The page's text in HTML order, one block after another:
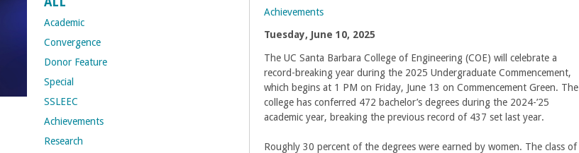
t
M
e
h
Achievements
Tuesday, June 10, 2025
The UC Santa Barbara College of Engineering (COE) will celebrate a
record-breaking year during the 2025 Undergraduate Commencement,
which begins at 1 PM on Friday, June 13 on Commencement Green. The
college has conferred 472 bachelor’s degrees during the 2024-’25
academic year, breaking the previous record of 437 set last year.
Roughly 30 percent of the degrees were earned by women. The class of
Academic
Convergence
Donor Feature
Special
SSLEEC
Achievements
Research